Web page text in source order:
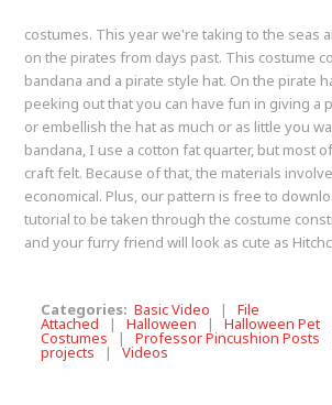
costumes. This year we're taking to the seas
on the pirates from days past. This costume
bandana and a pirate style hat. On the pirate
peeking out that you can have fun in giving a
or embellish the hat as much or as little you
bandana, I use a cotton fat quarter, but most
craft felt. Because of that, the materials
economical. Plus, our pattern is free to
tutorial to be taken through the costume
and your furry friend will look as cute as
Categories:Basic Video |File
Attached |Halloween |Halloween Pet
Costumes |Professor Pincushion Posts
projects |Videos